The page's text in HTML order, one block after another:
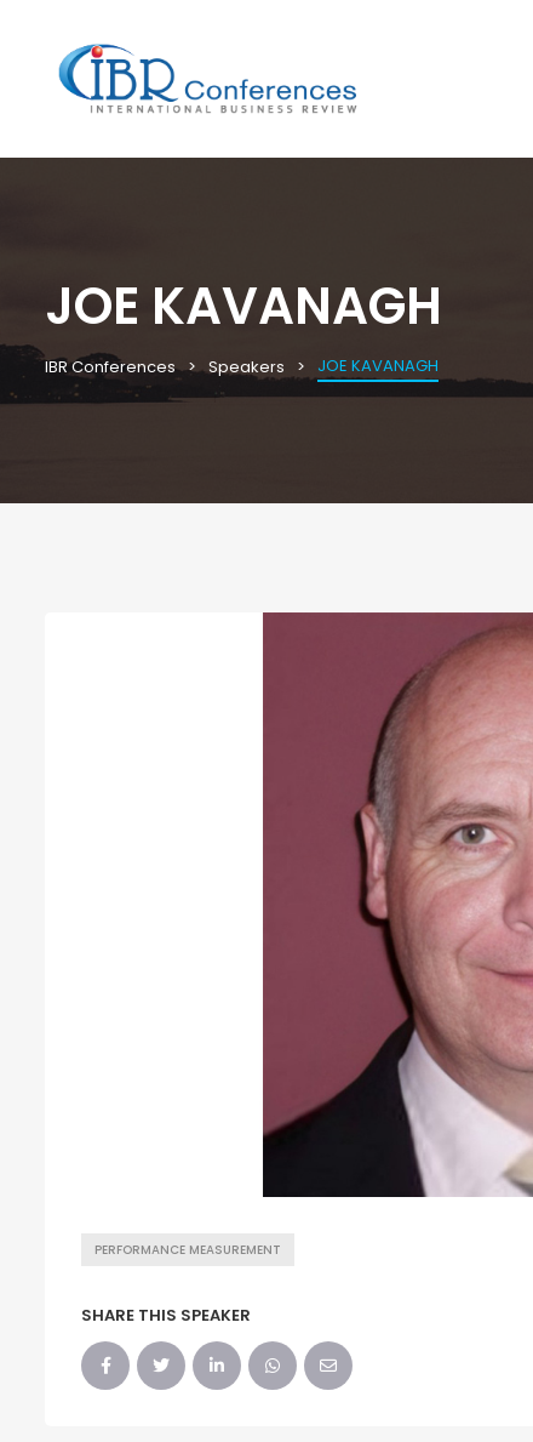
JOE KAVANAGH
IBR Conferences Speakers JOE KAVANAGH
PERFORMANCE MEASUREMENT
SHARE THIS SPEAKER